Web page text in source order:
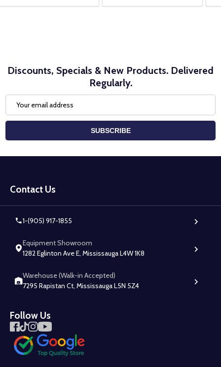
Discounts, Specials & New Products. Delivered
Regularly.
Address
SUBSCRIBE
Start
Contact Us
1-(905) 917-1855
Equipment Showroom
1282 Eglinton Ave E, Mississauga L4W 1K8
Warehouse (Walk-in Accepted)
7295 Rapistan Ct, Mississauga L5N 5Z4
Follow Us